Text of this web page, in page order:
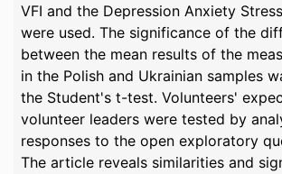
VFI and the Depression Anxiety
were used. The significance of the
between the mean results of the
in the Polish and Ukrainian samples
the Student's t-test. Volunteers'
volunteer leaders were tested by
responses to the open exploratory
The article reveals similarities and